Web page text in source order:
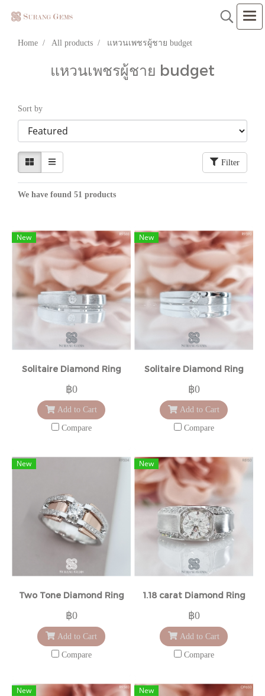
Home All products แหวนเพชรผู้ชาย budget
แหวนเพชรผู้ชาย budget
Sort by
Filter
We have found 51 products
New
Solitaire Diamond Ring
฿0
Add to Cart
Compare
New
Solitaire Diamond Ring
฿0
Add to Cart
Compare
New
Two Tone Diamond Ring
฿0
Add to Cart
Compare
New
1.18 carat Diamond Ring
฿0
Add to Cart
Compare
New New